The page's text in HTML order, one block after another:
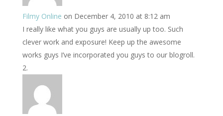
Filmy Online on December 4, 2010 at 8:12 am
I really like what you guys are usually up too. Such
clever work and exposure! Keep up the awesome
works guys I’ve incorporated you guys to our blogroll.